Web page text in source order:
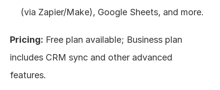
(via Zapier/Make), Google Sheets, and more.
Pricing: Free plan available; Business plan
includes CRM sync and other advanced
features.